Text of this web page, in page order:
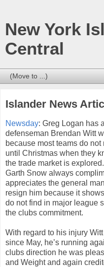
New York
Central
Islander News
Newsday: Greg Logan has
defenseman Brendan Witt
because most teams do
until Christmas when they
the trade market is
Garth Snow always
appreciates the general
resign him because it
do not find in major league
the clubs commitment.
With regard to his injury
since May, he’s running
clubs direction he was
and Weight and again